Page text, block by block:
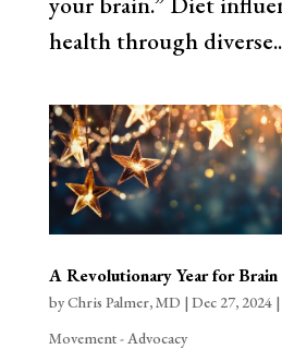
health through
A Revolutionary Year for Brain
byChris Palmer, MD | Dec 27, 2024|
Movement - Advocacy